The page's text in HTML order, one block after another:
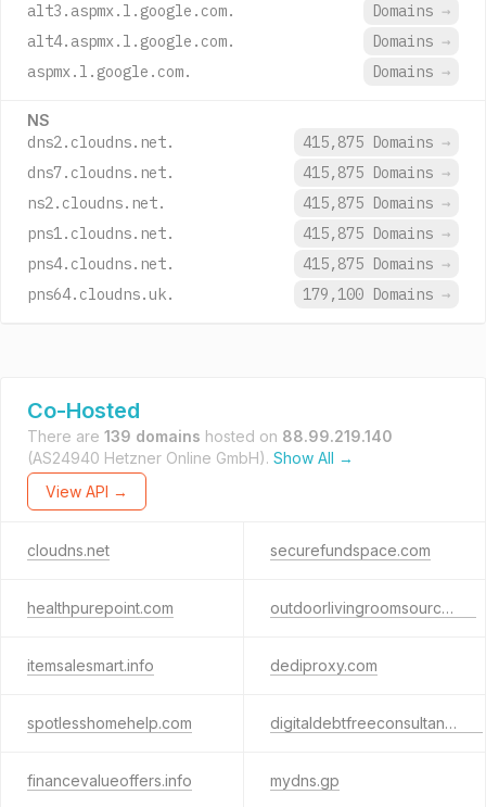
alt3.aspmx.l.google.com.
Domains →
alt4.aspmx.l.google.com.
Domains →
aspmx.l.google.com.
Domains →
NS
dns2.cloudns.net. 415,875 Domains →
dns7.cloudns.net.
415,875 Domains →
ns2.cloudns.net.
415,875 Domains →
pns1.cloudns.net.
415,875 Domains →
pns4.cloudns.net.
415,875 Domains →
pns64.cloudns.uk.
179,100 Domains →
Co-Hosted
There are 139 domains hosted on 88.99.219.140
(AS24940 Hetzner Online GmbH). Show All →
View API →
cloudns.net securefundspace.com
healthpurepoint.com outdoorlivingroomsource.biz
itemsalesmart.info dediproxy.com
spotlesshomehelp.com digitaldebtfreeconsultant.com
financevalueoffers.info mydns.gp